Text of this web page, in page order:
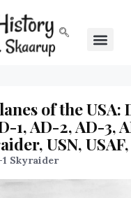
of the USA:
1, AD-2, AD-3,
USN,
1 Skyraider